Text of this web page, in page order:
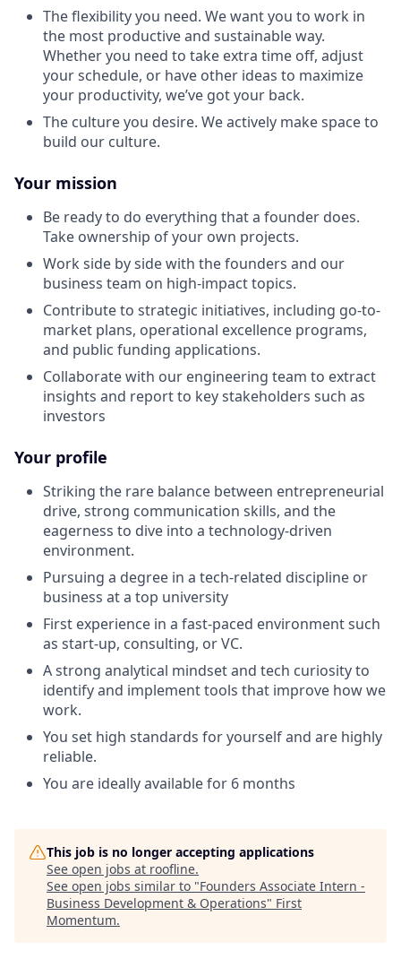
The flexibility you need. We want you to work in
the most productive and sustainable way.
Whether you need to take extra time off, adjust
your schedule, or have other ideas to maximize
your productivity, we’ve got your back.
The culture you desire. We actively make space to
build our culture.
Your mission
Be ready to do everything that a founder does.
Take ownership of your own projects.
Work side by side with the founders and our
business team on high-impact topics.
Contribute to strategic initiatives, including go-to-
market plans, operational excellence programs,
and public funding applications.
Collaborate with our engineering team to extract
insights and report to key stakeholders such as
investors
Your profile
Striking the rare balance between entrepreneurial
drive, strong communication skills, and the
eagerness to dive into a technology-driven
environment.
Pursuing a degree in a tech-related discipline or
business at a top university
First experience in a fast-paced environment such
as start-up, consulting, or VC.
A strong analytical mindset and tech curiosity to
identify and implement tools that improve how we
work.
You set high standards for yourself and are highly
reliable.
You are ideally available for 6 months
This job is no longer accepting applications
See open jobs at roofline.
See open jobs similar to "Founders Associate Intern -
Business Development & Operations" First
Momentum.